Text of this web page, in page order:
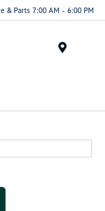
& Parts 7:00 AM - 6:00 PM